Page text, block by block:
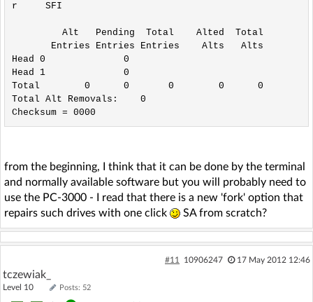
r     SFI
Alt   Pending  Total    Alted  Total
Entries Entries Entries    Alts   Alts
Head 0              0
Head 1              0
Total        0      0       0        0      0
Total Alt Removals:    0
from the beginning, I think that it can be done by the terminal
and normally available software but you will probably need to
use the PC-3000 - I read that there is a new 'fork' option that
repairs such drives with one click
SA from scratch?
#11 10906247 17 May 2012 12:46
tczewiak_
Level 10 Posts: 52